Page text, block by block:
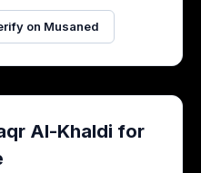
on Musaned
Al-Khaldi for